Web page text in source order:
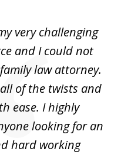
very challenging
and I could not
law attorney.
of the twists and
ease. I highly
looking for an
hard working